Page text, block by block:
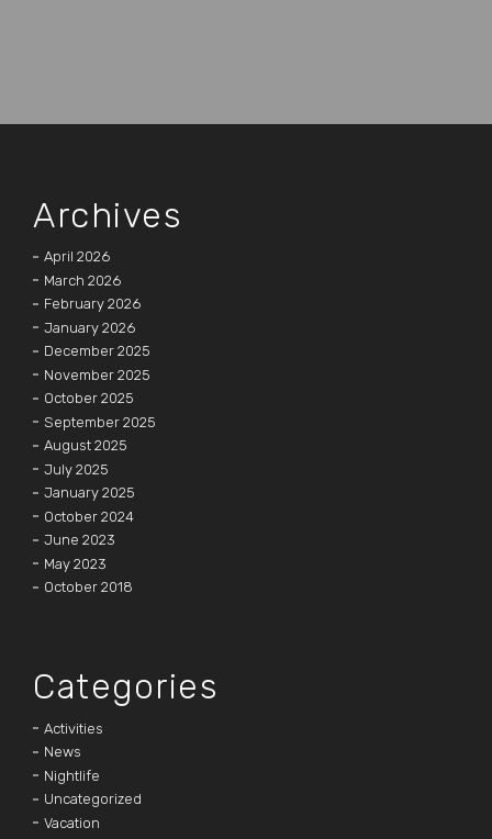
Archives
April 2026
March 2026
February 2026
January 2026
December 2025
November 2025
October 2025
September 2025
August 2025
July 2025
January 2025
October 2024
June 2023
May 2023
October 2018
Categories
Activities
News
Nightlife
Uncategorized
Vacation